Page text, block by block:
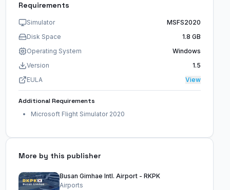
Requirements
Simulator
MSFS2020
Disk Space
1.8 GB
Operating System
Windows
Version
1.5
EULA
View
Additional Requirements
Microsoft Flight Simulator 2020
More by this publisher
Busan Gimhae Intl. Airport - RKPK
Airports